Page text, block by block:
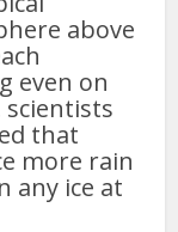
above
even on
that
more rain
any ice at